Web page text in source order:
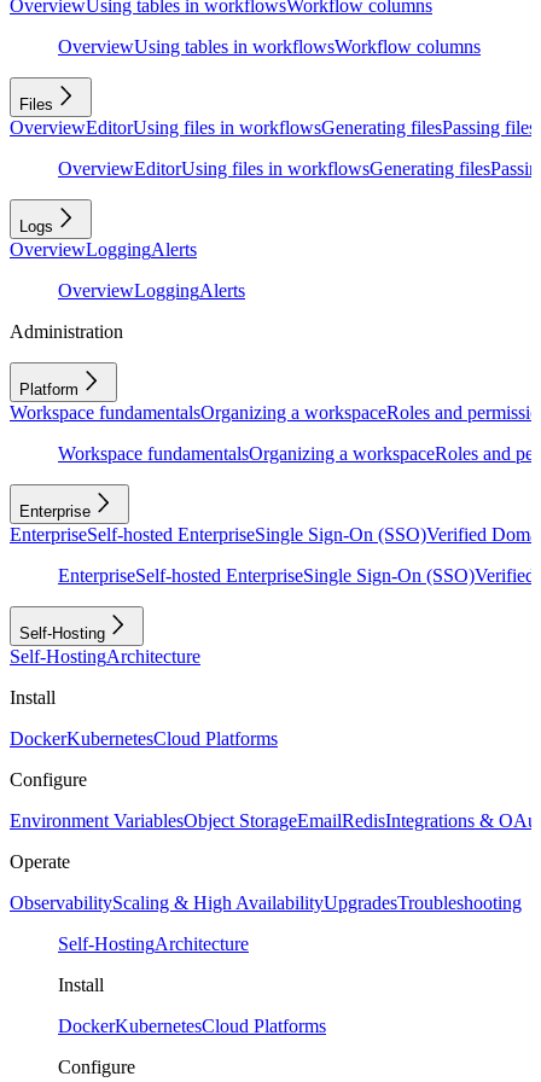
OverviewUsing tables in workflowsWorkflow columns
OverviewUsing tables in workflowsWorkflow columns
Files
OverviewEditorUsing files in workflowsGenerating filesPassing files
OverviewEditorUsing files in workflowsGenerating files
Logs
OverviewLoggingAlerts
OverviewLoggingAlerts
Administration
Platform
Workspace fundamentalsOrganizing a workspaceRoles and
Workspace fundamentalsOrganizing a workspaceRoles and
Enterprise
EnterpriseSelf-hosted EnterpriseSingle Sign-On (SSO)Verified
EnterpriseSelf-hosted EnterpriseSingle Sign-On (SSO)Verified
Self-Hosting
Self-HostingArchitecture
Install
DockerKubernetesCloud Platforms
Configure
Environment VariablesObject StorageEmailRedisIntegrations &
Operate
ObservabilityScaling & High AvailabilityUpgradesTroubleshooting
Self-HostingArchitecture
Install
DockerKubernetesCloud Platforms
Configure